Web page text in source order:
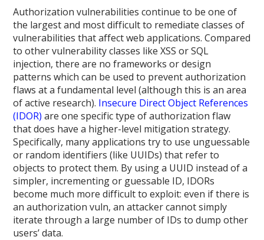
Authorization vulnerabilities continue to be one of
the largest and most difficult to remediate classes of
vulnerabilities that affect web applications. Compared
to other vulnerability classes like XSS or SQL
injection, there are no frameworks or design
patterns which can be used to prevent authorization
flaws at a fundamental level (although this is an area
of active research). Insecure Direct Object References
(IDOR) are one specific type of authorization flaw
that does have a higher-level mitigation strategy.
Specifically, many applications try to use unguessable
or random identifiers (like UUIDs) that refer to
objects to protect them. By using a UUID instead of a
simpler, incrementing or guessable ID, IDORs
become much more difficult to exploit: even if there is
an authorization vuln, an attacker cannot simply
iterate through a large number of IDs to dump other
users’ data.